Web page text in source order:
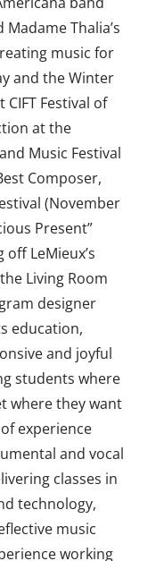
Thalia’s
music for
and the Winter
Festival of
at the
Music Festival
Composer,
(November
Present”
off LeMieux’s
Living Room
designer
education,
and joyful
students where
where they want
experience
and vocal
classes in
technology,
music
working